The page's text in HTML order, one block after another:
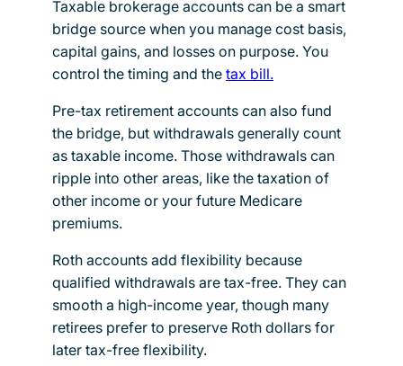
Taxable brokerage accounts can be a smart
bridge source when you manage cost basis,
capital gains, and losses on purpose. You
control the timing and the tax bill.
Pre-tax retirement accounts can also fund
the bridge, but withdrawals generally count
as taxable income. Those withdrawals can
ripple into other areas, like the taxation of
other income or your future Medicare
premiums.
Roth accounts add flexibility because
qualified withdrawals are tax-free. They can
smooth a high-income year, though many
retirees prefer to preserve Roth dollars for
later tax-free flexibility.